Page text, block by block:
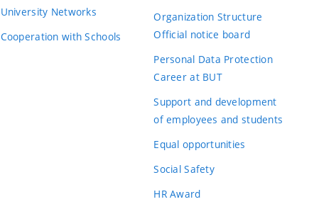
University Networks
Cooperation with Schools
Organization Structure
Official notice board
Personal Data Protection
Career at BUT
Support and development
of employees and students
Equal opportunities
Social Safety
HR Award